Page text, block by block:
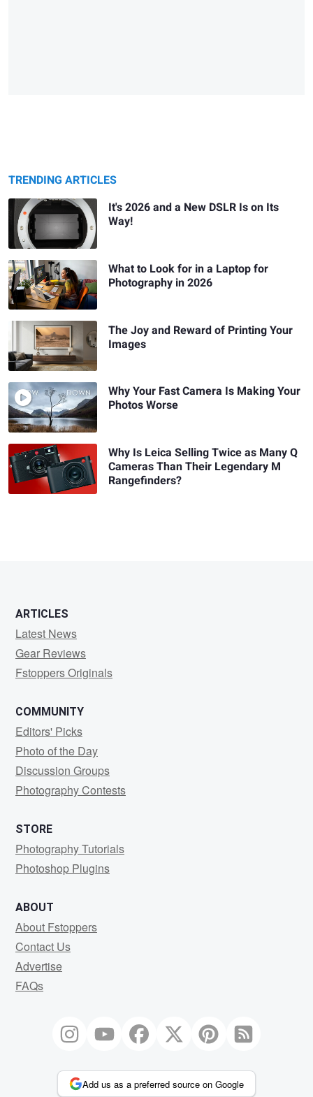
TRENDING ARTICLES
It's 2026 and a New DSLR Is on Its
Way!
What to Look for in a Laptop for
Photography in 2026
The Joy and Reward of Printing Your
Images
Why Your Fast Camera Is Making Your
Photos Worse
Why Is Leica Selling Twice as Many Q
Cameras Than Their Legendary M
Rangefinders?
ARTICLES
Latest News
Gear Reviews
Fstoppers Originals
COMMUNITY
Editors' Picks
Photo of the Day
Discussion Groups
Photography Contests
STORE
Photography Tutorials
Photoshop Plugins
ABOUT
About Fstoppers
Contact Us
Advertise
FAQs
Add us as a preferred source on Google